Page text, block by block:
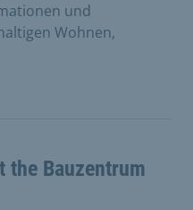
und
Wohnen,
the Bauzentrum